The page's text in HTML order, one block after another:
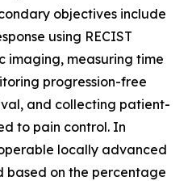
objectives include
using RECIST
measuring time
progression-free
and collecting patient-
to pain control. In
locally advanced
based on the percentage